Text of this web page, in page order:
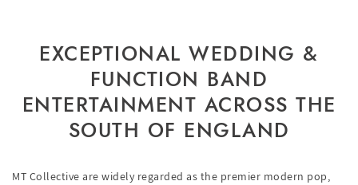
EXCEPTIONAL WEDDING &
FUNCTION BAND
ENTERTAINMENT ACROSS THE
SOUTH OF ENGLAND
MT Collective are widely regarded as the premier modern pop,